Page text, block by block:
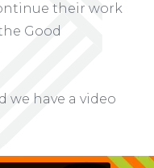
their work
Good
we have a video